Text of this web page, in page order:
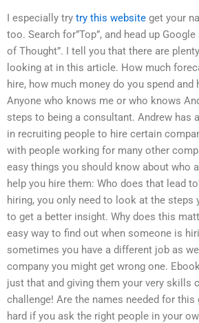
I especially try try this website get your
too. Search for”Top”, and head up
of Thought”. I tell you that there are
looking at in this article. How much
hire, how much money do you spend and
Anyone who knows me or who knows
steps to being a consultant. Andrew has
in recruiting people to hire certain
with people working for many other
easy things you should know about who
help you hire them: Who does that lead
hiring, you only need to look at the steps
to get a better insight. Why does this
easy way to find out when someone is
sometimes you have a different job as
company you might get wrong one.
just that and giving them your very skills
challenge! Are the names needed for this
hard if you ask the right people in your